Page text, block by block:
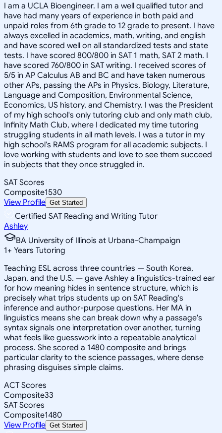
I am a UCLA Bioengineer. I am a well qualified tutor and
have had many years of experience in both paid and
unpaid roles from 6th grade to 12 grade to present. I have
always excelled in academics, math, writing, and english
and have scored well on all standardized tests and state
tests. I have scored 800/800 in SAT 1 math, SAT 2 math. I
have scored 760/800 in SAT writing. I received scores of
5/5 in AP Calculus AB and BC and have taken numerous
other APs, passing the APs in Physics, Biology, Literature,
Language and Composition, Environmental Science,
Economics, US history, and Chemistry. I was the President
of my high school's only tutoring club and only math club,
Infinity Math Club, where I dedicated my time tutoring
struggling students in all math levels. I was a tutor in my
high school's RAMS program for all academic subjects. I
love working with students and love to see them succeed
in subjects that they once struggled in.
SAT Scores
Composite1530
View Profile Get Started
Certified SAT Reading and Writing Tutor
Ashley
BA University of Illinois at Urbana-Champaign
1+ Years Tutoring
Teaching ESL across three countries — South Korea,
Japan, and the U.S. — gave Ashley a linguistics-trained ear
for how meaning hides in sentence structure, which is
precisely what trips students up on SAT Reading's
inference and author-purpose questions. Her MA in
linguistics means she can break down why a passage's
syntax signals one interpretation over another, turning
what feels like guesswork into a repeatable analytical
process. She scored a 1480 composite and brings
particular clarity to the science passages, where dense
phrasing disguises simple claims.
ACT Scores
Composite33
SAT Scores
Composite1480
View Profile Get Started